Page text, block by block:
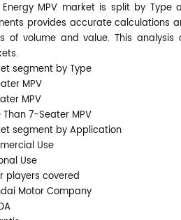
Energy MPV market is split by
provides accurate calculations
of volume and value. This
segment by Type
MPV
MPV
Than 7-Seater MPV
segment by Application
Use
Use
players covered
Motor Company